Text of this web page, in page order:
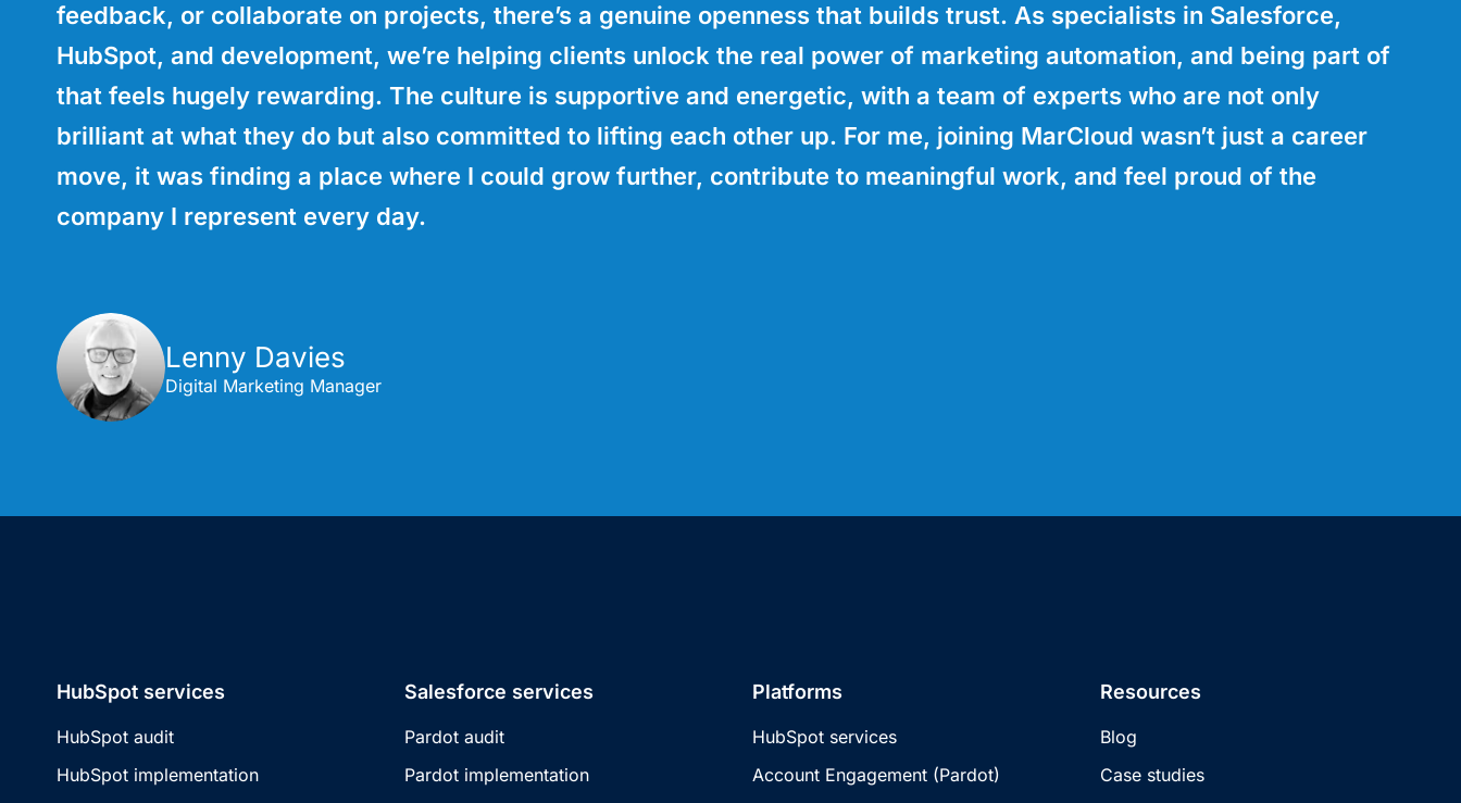
feedback, or collaborate on projects, there’s a genuine openness that builds trust. As specialists in Salesforce,
HubSpot, and development, we’re helping clients unlock the real power of marketing automation, and being part of
that feels hugely rewarding. The culture is supportive and energetic, with a team of experts who are not only
brilliant at what they do but also committed to lifting each other up. For me, joining MarCloud wasn’t just a career
move, it was finding a place where I could grow further, contribute to meaningful work, and feel proud of the
company I represent every day.
Lenny Davies
Digital Marketing Manager
HubSpot services
HubSpot audit
HubSpot implementation
Salesforce services
Pardot audit
Pardot implementation
Platforms
HubSpot services
Account Engagement (Pardot)
Resources
Blog
Case studies